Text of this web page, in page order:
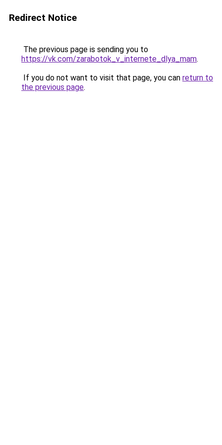
Redirect Notice
The previous page is sending you to
https://vk.com/zarabotok_v_internete_dlya_mam.
If you do not want to visit that page, you can return to
the previous page.